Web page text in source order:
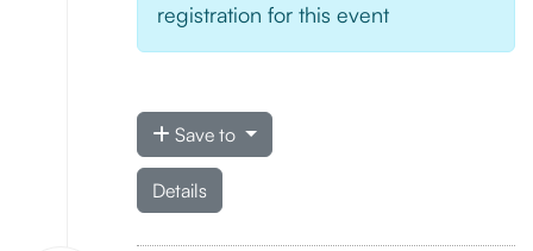
registration for this event
Save to
Details